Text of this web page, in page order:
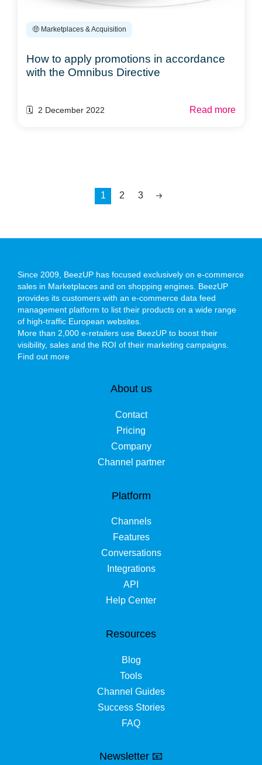
🤑 Marketplaces & Acquisition
How to apply promotions in accordance
with the Omnibus Directive
🗓️ 2 December 2022 Read more
1 2 3
Since 2009, BeezUP has focused exclusively on e-commerce
sales in Marketplaces and on shopping engines. BeezUP
provides its customers with an e-commerce data feed
management platform to list their products on a wide range
of high-traffic European websites.
More than 2,000 e-retailers use BeezUP to boost their
visibility, sales and the ROI of their marketing campaigns.
Find out more
About us
Contact
Pricing
Company
Channel partner
Platform
Channels
Features
Conversations
Integrations
API
Help Center
Resources
Blog
Tools
Channel Guides
Success Stories
FAQ
Newsletter 📧